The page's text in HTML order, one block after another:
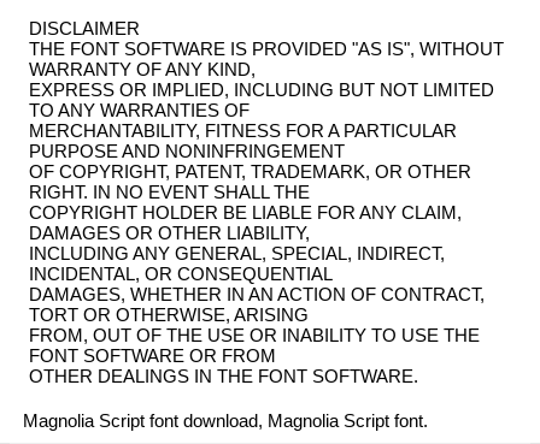
DISCLAIMER
THE FONT SOFTWARE IS PROVIDED "AS IS", WITHOUT
WARRANTY OF ANY KIND,
EXPRESS OR IMPLIED, INCLUDING BUT NOT LIMITED
TO ANY WARRANTIES OF
MERCHANTABILITY, FITNESS FOR A PARTICULAR
PURPOSE AND NONINFRINGEMENT
OF COPYRIGHT, PATENT, TRADEMARK, OR OTHER
RIGHT. IN NO EVENT SHALL THE
COPYRIGHT HOLDER BE LIABLE FOR ANY CLAIM,
DAMAGES OR OTHER LIABILITY,
INCLUDING ANY GENERAL, SPECIAL, INDIRECT,
INCIDENTAL, OR CONSEQUENTIAL
DAMAGES, WHETHER IN AN ACTION OF CONTRACT,
TORT OR OTHERWISE, ARISING
FROM, OUT OF THE USE OR INABILITY TO USE THE
FONT SOFTWARE OR FROM
OTHER DEALINGS IN THE FONT SOFTWARE.
Magnolia Script font download, Magnolia Script font.